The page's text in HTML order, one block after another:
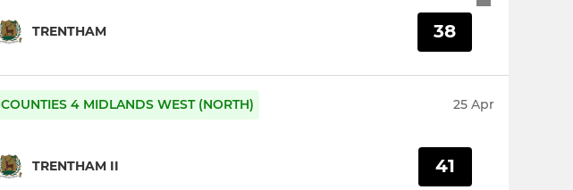
TRENTHAM 38
COUNTIES 4 MIDLANDS WEST (NORTH) 25 Apr
TRENTHAM II 41